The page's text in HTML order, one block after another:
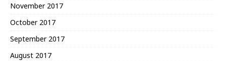
November 2017
October 2017
September 2017
August 2017